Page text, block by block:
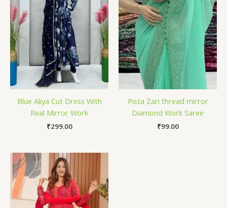
Blue Aliya Cut Dress With
Real Mirror Work
₹299.00
Pista Zari thread mirror
Diamond Work Saree
₹99.00